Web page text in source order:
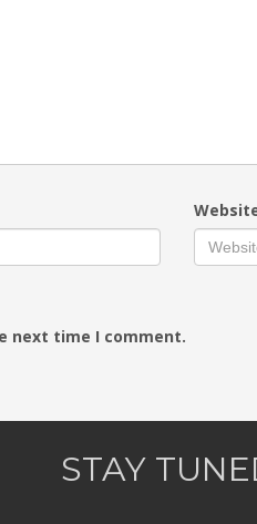
next time I comment.
STAY